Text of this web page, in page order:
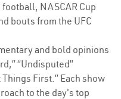
NASCAR Cup
bouts from the UFC
and bold opinions
“Undisputed”
First.” Each show
to the day's top